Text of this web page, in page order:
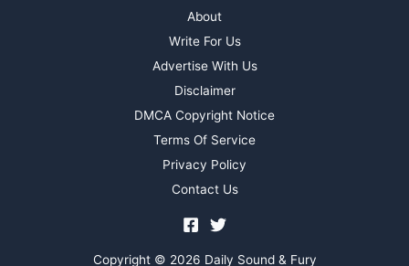
About
Write For Us
Advertise With Us
Disclaimer
DMCA Copyright Notice
Terms Of Service
Privacy Policy
Contact Us
Copyright © 2026 Daily Sound & Fury